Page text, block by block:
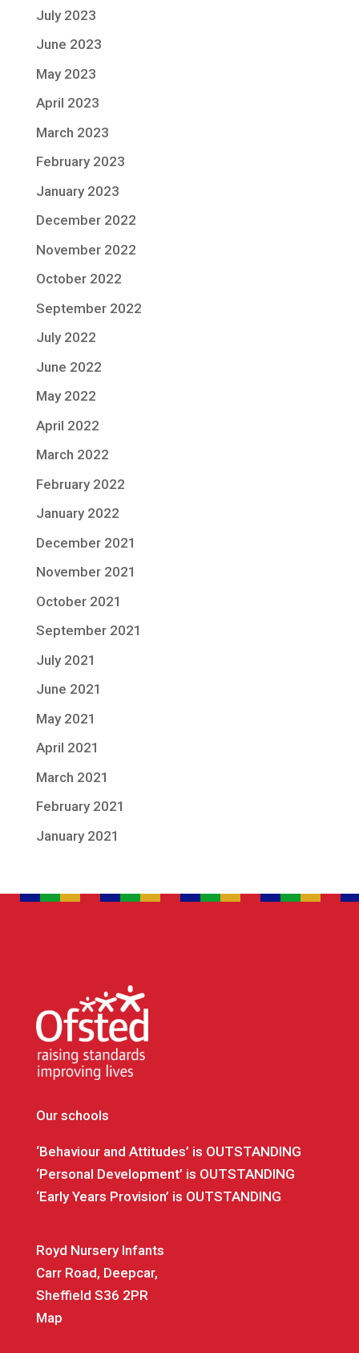
July 2023
June 2023
May 2023
April 2023
March 2023
February 2023
January 2023
December 2022
November 2022
October 2022
September 2022
July 2022
June 2022
May 2022
April 2022
March 2022
February 2022
January 2022
December 2021
November 2021
October 2021
September 2021
July 2021
June 2021
May 2021
April 2021
March 2021
February 2021
January 2021
Our schools
‘Behaviour and Attitudes’ is OUTSTANDING
‘Personal Development’ is OUTSTANDING
‘Early Years Provision’ is OUTSTANDING
Royd Nursery Infants
Carr Road, Deepcar,
Sheffield S36 2PR
Map